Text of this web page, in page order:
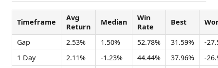
Timeframe
Avg
Return
Median
Win
Rate
Best
Gap 2.53% 1.50% 52.78% 31.59%
-
1 Day
2.11% -1.23% 44.44% 37.96%
-